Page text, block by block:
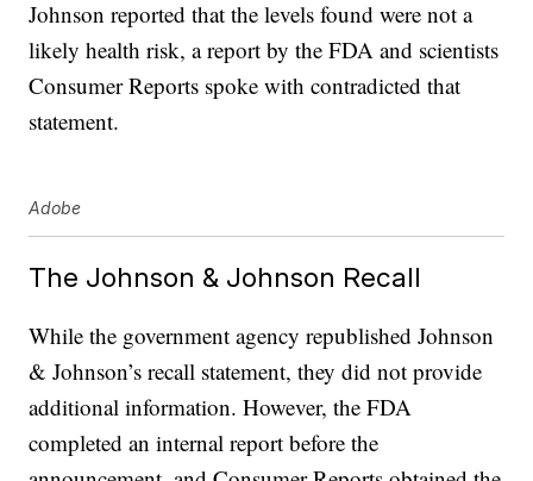
Johnson reported that the levels found were not a
likely health risk, a report by the FDA and scientists
Consumer Reports spoke with contradicted that
statement.
Adobe
The Johnson & Johnson Recall
While the government agency republished Johnson
& Johnson’s recall statement, they did not provide
additional information. However, the FDA
completed an internal report before the